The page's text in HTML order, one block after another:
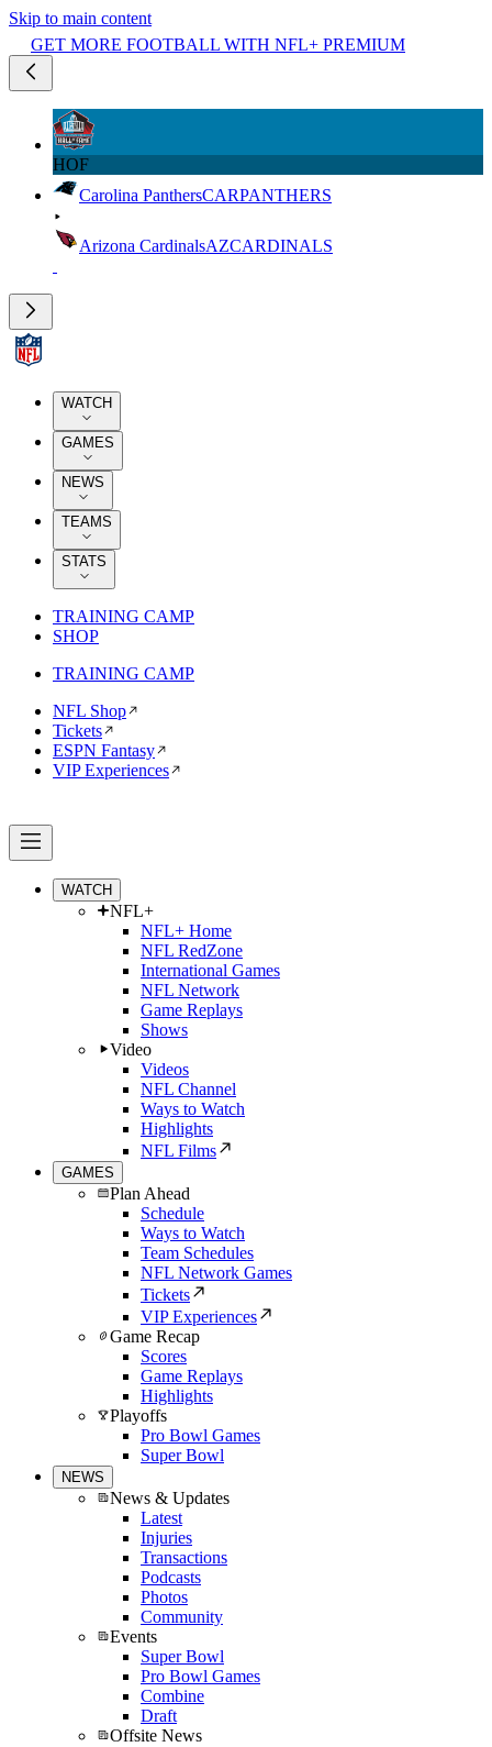
Skip to main content
GET MORE FOOTBALL WITH NFL+ PREMIUM
HOF
Carolina PanthersCARPANTHERS
Arizona CardinalsAZCARDINALS
WATCH
GAMES
NEWS
TEAMS
STATS
TRAINING CAMP
SHOP
TRAINING CAMP
NFL Shop
Tickets
ESPN Fantasy
VIP Experiences
WATCH
NFL+
NFL+ Home
NFL RedZone
International Games
NFL Network
Game Replays
Shows
Video
Videos
NFL Channel
Ways to Watch
Highlights
NFL Films
GAMES
Plan Ahead
Schedule
Ways to Watch
Team Schedules
NFL Network Games
Tickets
VIP Experiences
Game Recap
Scores
Game Replays
Highlights
Playoffs
Pro Bowl Games
Super Bowl
NEWS
News & Updates
Latest
Injuries
Transactions
Podcasts
Photos
Community
Events
Super Bowl
Pro Bowl Games
Combine
Draft
Offsite News